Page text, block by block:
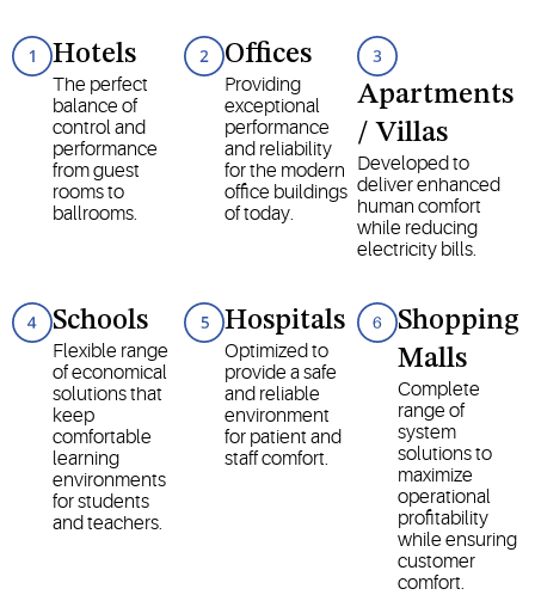
Hotels
The perfect
balance of
control and
performance
from guest
rooms to
ballrooms.
Offices
Providing
exceptional
performance
and reliability
for the modern
office buildings
of today.
Apartments
/ Villas
Developed to
deliver enhanced
human comfort
while reducing
electricity bills.
Schools
Flexible range
of economical
solutions that
keep
comfortable
learning
environments
for students
and teachers.
Hospitals
Optimized to
provide a safe
and reliable
environment
for patient and
staff comfort.
Shopping
Malls
Complete
range of
system
solutions to
maximize
operational
profitability
while ensuring
customer
comfort.